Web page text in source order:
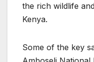
the rich wildlife
Kenya.
Some of the key